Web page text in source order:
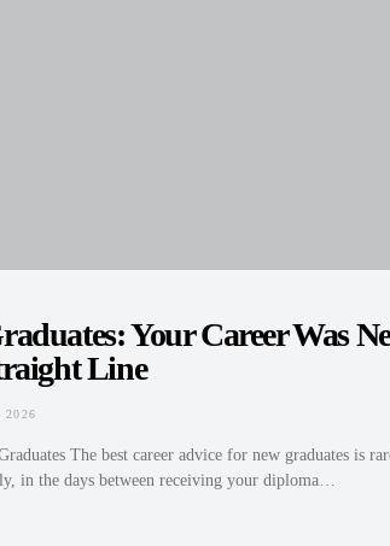
Your Career Was
Line
ON
2026
The best career advice for new graduates is
in the days between receiving your diploma…